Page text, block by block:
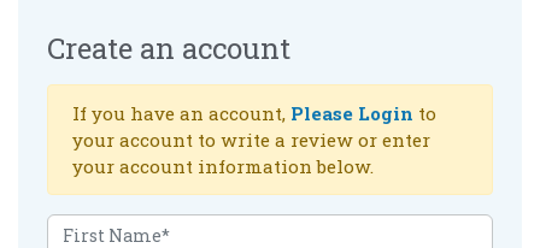
Create an account
If you have an account, Please Login to
your account to write a review or enter
your account information below.